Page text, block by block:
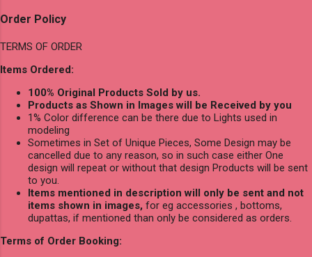
Order Policy
TERMS OF ORDER
Items Ordered:
100% Original Products Sold by us.
Products as Shown in Images will be Received by you
1% Color difference can be there due to Lights used in
modeling
Sometimes in Set of Unique Pieces, Some Design may be
cancelled due to any reason, so in such case either One
design will repeat or without that design Products will be sent
to you.
Items mentioned in description will only be sent and not
items shown in images, for eg accessories , bottoms,
dupattas, if mentioned than only be considered as orders.
Terms of Order Booking: